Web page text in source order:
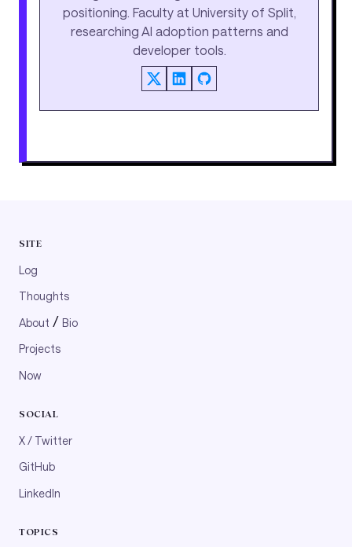
positioning. Faculty at University of Split,
researching AI adoption patterns and
developer tools.
SITE
Log
Thoughts
About / Bio
Projects
Now
SOCIAL
X / Twitter
GitHub
LinkedIn
TOPICS